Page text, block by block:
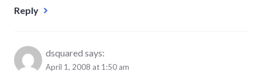
Reply
dsquared says:
April 1, 2008 at 1:50 am